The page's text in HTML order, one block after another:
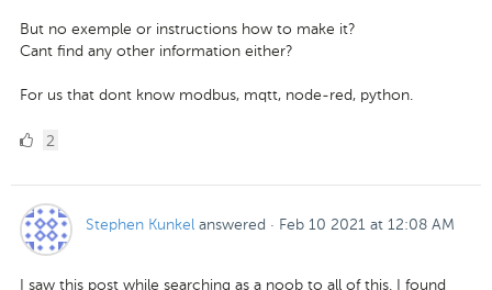
But no exemple or instructions how to make it?
Cant find any other information either?
For us that dont know modbus, mqtt, node-red, python.
22
Stephen Kunkel answered · Feb 10 2021 at 12:08 AM
I saw this post while searching as a noob to all of this. I found